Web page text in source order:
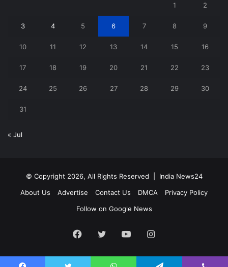
1 2
3 4 5 6 7 8 9
10 11 12 13 14 15 16
17 18 19 20 21 22 23
24 25 26 27 28 29 30
31
« Jul
© Copyright 2026, All Rights Reserved | India News24
About Us
Advertise Contact Us DMCA
Privacy Policy
Follow on Google News
Facebook
Twitter YouTubeInstagram